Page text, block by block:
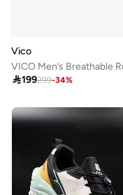
Vico
199299-34%